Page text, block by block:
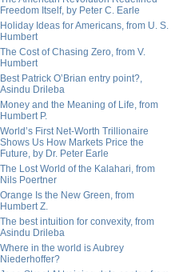
Freedom Itself, by Peter C. Earle
Holiday Ideas for Americans, from U. S.
Humbert
The Cost of Chasing Zero, from V.
Humbert
Best Patrick O’Brian entry point?,
Asindu Drileba
Money and the Meaning of Life, from
Humbert P.
World’s First Net-Worth Trillionaire
Shows Us How Markets Price the
Future, by Dr. Peter Earle
The Lost World of the Kalahari, from
Nils Poertner
Orange Is the New Green, from
Humbert Z.
The best intuition for convexity, from
Asindu Drileba
Where in the world is Aubrey
Niederhoffer?